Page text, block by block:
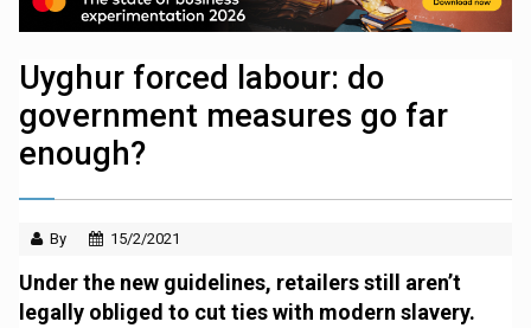
Uyghur forced labour: do
government measures go far
enough?
By 15/2/2021
Under the new guidelines, retailers still aren’t
legally obliged to cut ties with modern slavery.